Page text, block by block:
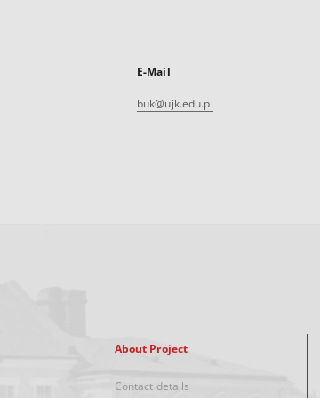
E-Mail
buk@ujk.edu.pl
About Project
Contact details